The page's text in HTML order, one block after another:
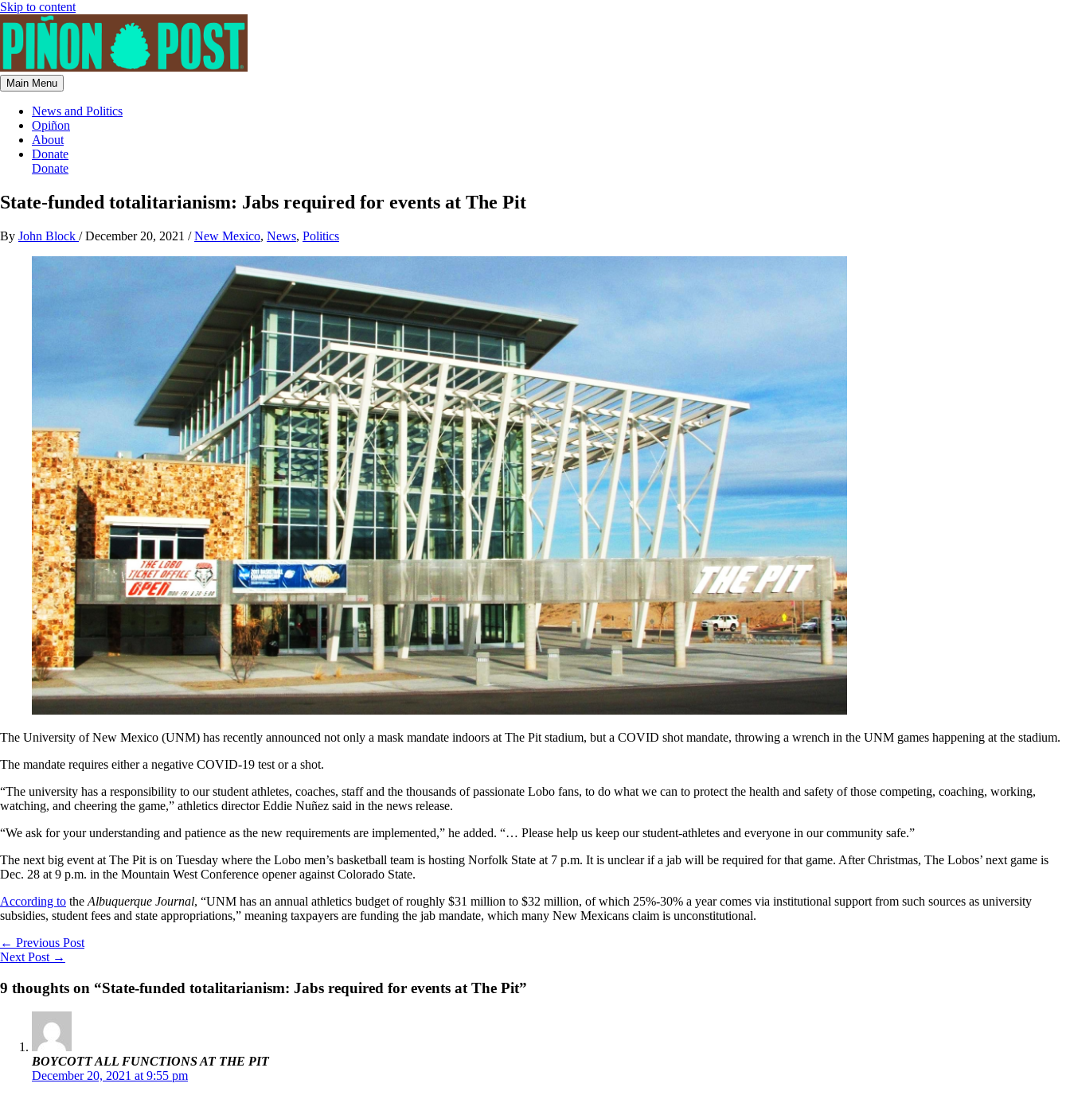
Skip to content
Main Menu
News and Politics
Opiñon
About
Donate
Donate
State-funded totalitarianism: Jabs required for events at The Pit
By John Block /December 20, 2021 /New Mexico, News, Politics
The University of New Mexico (UNM) has recently announced not only a mask mandate indoors at The Pit stadium, but a COVID shot mandate, throwing a wrench in the UNM games happening at the stadium.
The mandate requires either a negative COVID-19 test or a shot.
“The university has a responsibility to our student athletes, coaches, staff and the thousands of passionate Lobo fans, to do what we can to protect the health and safety of those competing, coaching, working,
watching, and cheering the game,” athletics director Eddie Nuñez said in the news release.
“We ask for your understanding and patience as the new requirements are implemented,” he added. “… Please help us keep our student-athletes and everyone in our community safe.”
The next big event at The Pit is on Tuesday where the Lobo men’s basketball team is hosting Norfolk State at 7 p.m. It is unclear if a jab will be required for that game. After Christmas, The Lobos’ next game is
Dec. 28 at 9 p.m. in the Mountain West Conference opener against Colorado State.
According to the Albuquerque Journal, “UNM has an annual athletics budget of roughly $31 million to $32 million, of which 25%-30% a year comes via institutional support from such sources as university
subsidies, student fees and state appropriations,” meaning taxpayers are funding the jab mandate, which many New Mexicans claim is unconstitutional.
← Previous Post
Next Post →
9 thoughts on “State-funded totalitarianism: Jabs required for events at The Pit”
BOYCOTT ALL FUNCTIONS AT THE PIT
December 20, 2021 at 9:55 pm